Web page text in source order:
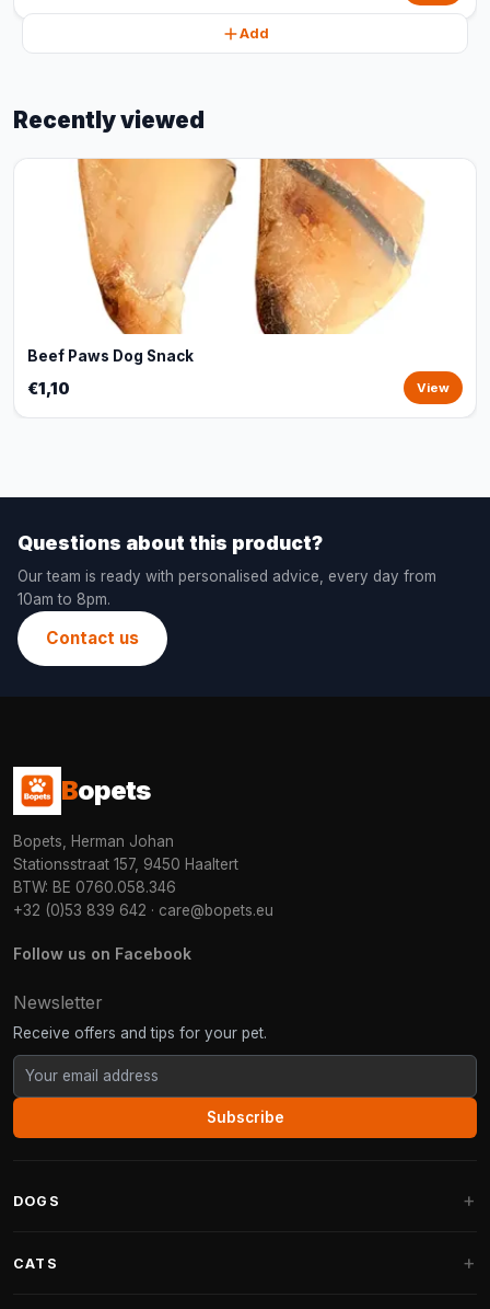
Add
Recently viewed
Beef Paws Dog Snack
€1,10 View
Questions about this product?
Our team is ready with personalised advice, every day from
10am to 8pm.
Contact us
Bopets
Bopets, Herman Johan
Stationsstraat 157, 9450 Haaltert
BTW: BE 0760.058.346
+32 (0)53 839 642 · care@bopets.eu
Follow us on Facebook
Newsletter
Receive offers and tips for your pet.
Subscribe
DOGS
CATS